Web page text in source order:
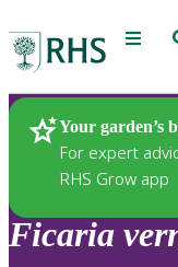
Menu
Your garden’s
For expert
RHS Grow app
Plants
Ficaria